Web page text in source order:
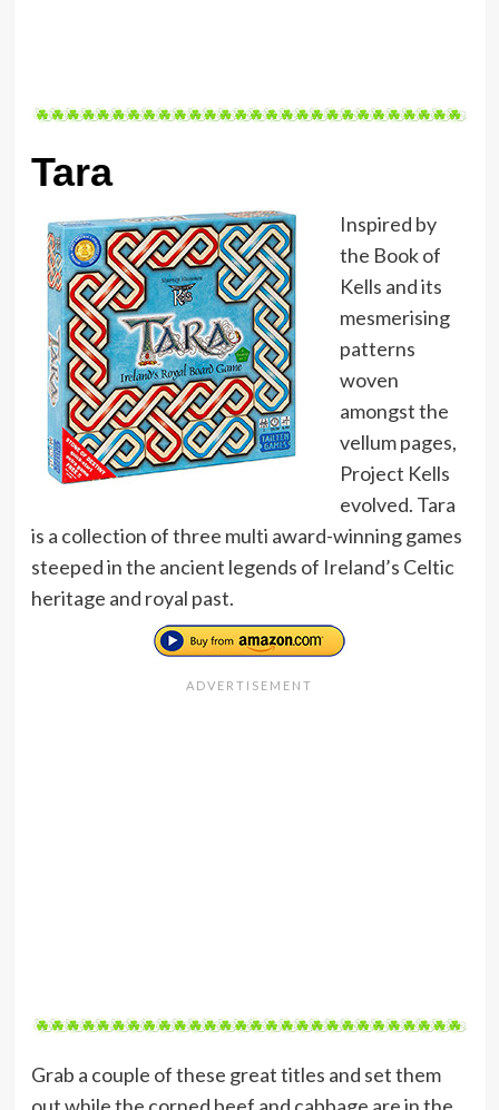
Tara
Inspired by
the Book of
Kells and its
mesmerising
patterns
woven
amongst the
vellum pages,
Project Kells
evolved. Tara
is a collection of three multi award-winning games
steeped in the ancient legends of Ireland’s Celtic
heritage and royal past.
Grab a couple of these great titles and set them